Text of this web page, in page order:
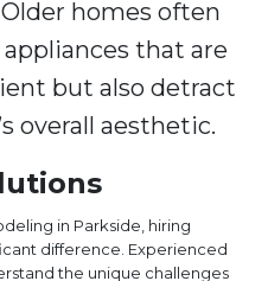
Older homes often
that are
but also detract
overall aesthetic.
in Parkside, hiring
difference. Experienced
the unique challenges